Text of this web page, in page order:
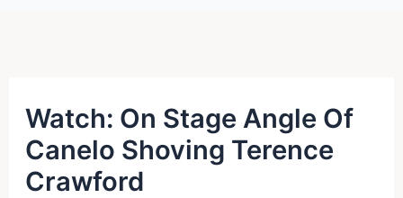
Watch: On Stage Angle Of
Canelo Shoving Terence
Crawford